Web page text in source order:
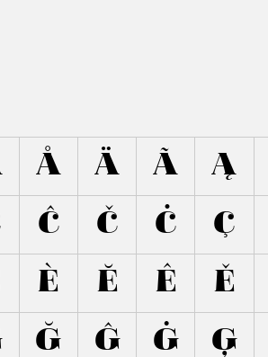
Å Ä Ã Ą
Ĉ Č Ċ Ç
È Ĕ Ê Ě
Ğ Ĝ Ġ Ģ